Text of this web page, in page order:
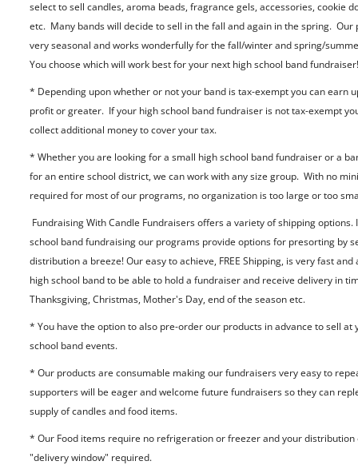
select to sell candles, aroma beads, fragrance gels, accessories, cookie
etc. Many bands will decide to sell in the fall and again in the spring. Our
very seasonal and works wonderfully for the fall/winter and spring/
You choose which will work best for your next high school band fundraiser!
* Depending upon whether or not your band is tax-exempt you can earn
profit or greater. If your high school band fundraiser is not tax-exempt
collect additional money to cover your tax.
* Whether you are looking for a small high school band fundraiser or a
for an entire school district, we can work with any size group. With no
required for most of our programs, no organization is too large or too
Fundraising With Candle Fundraisers offers a variety of shipping options.
school band fundraising our programs provide options for presorting by
distribution a breeze! Our easy to achieve, FREE Shipping, is very fast and
high school band to be able to hold a fundraiser and receive delivery in
Thanksgiving, Christmas, Mother's Day, end of the season etc.
* You have the option to also pre-order our products in advance to sell at
school band events.
* Our products are consumable making our fundraisers very easy to
supporters will be eager and welcome future fundraisers so they can
supply of candles and food items.
* Our Food items require no refrigeration or freezer and your distribution
"delivery window" required.